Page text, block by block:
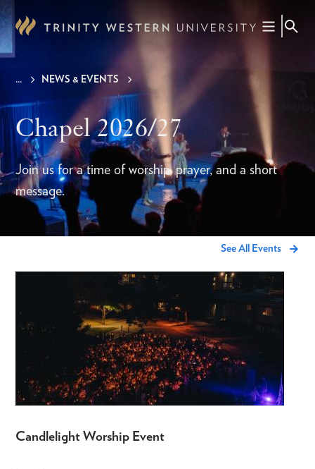
Skip
to
main
content
Breadcrumb
NEWS & EVENTS
Chapel 2026/27
Join us for a time of worship, prayer, and a short
message.
Candlelight Worship Event
See All Events